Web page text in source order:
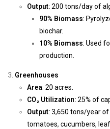
Output: 200 tons/day of
90% Biomass:
biochar.
10% Biomass: Used
production.
Greenhouses
Area: 20 acres.
CO₂ Utilization: 25% of
Output: 3,650 tons/year
tomatoes, cucumbers,